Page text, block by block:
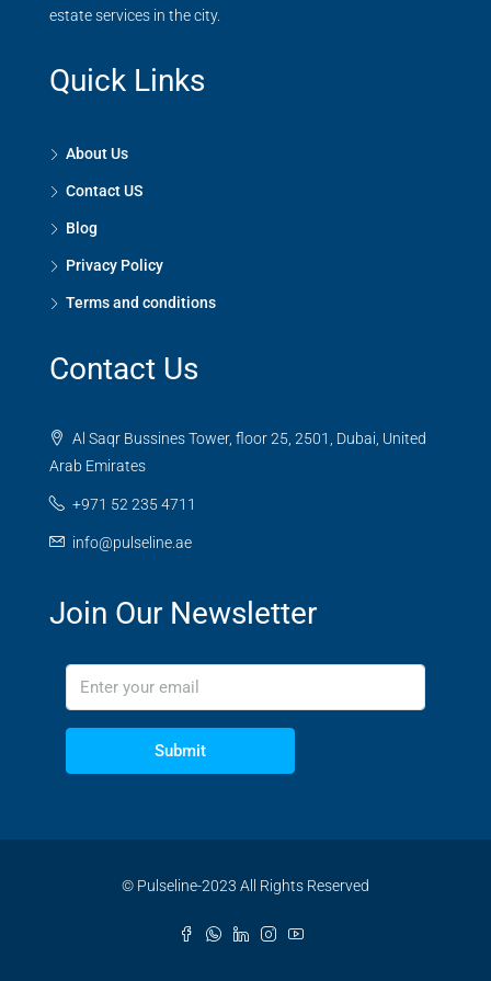
estate services in the city.
Quick Links
About Us
Contact US
Blog
Privacy Policy
Terms and conditions
Contact Us
Al Saqr Bussines Tower, floor 25, 2501, Dubai, United
Arab Emirates
+971 52 235 4711
info@pulseline.ae
Join Our Newsletter
Submit
© Pulseline-2023 All Rights Reserved